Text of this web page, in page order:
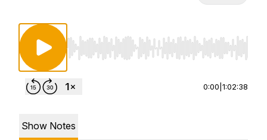
Use Left/Right to seek, Home/End to jump
0:00 1:02:38
Show Notes